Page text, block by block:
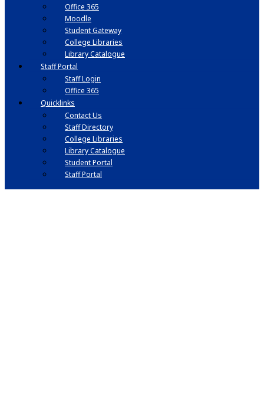
Office 365
Moodle
Student Gateway
College Libraries
Library Catalogue
Staff Portal
Staff Login
Office 365
Quicklinks
Contact Us
Staff Directory
College Libraries
Library Catalogue
Student Portal
Staff Portal